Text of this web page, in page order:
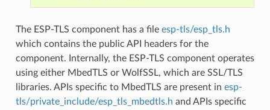
The ESP-TLS component has a file esp-tls/esp_tls.h
which contains the public API headers for the
component. Internally, the ESP-TLS component operates
using either MbedTLS or WolfSSL, which are SSL/TLS
libraries. APIs specific to MbedTLS are present in esp-
tls/private_include/esp_tls_mbedtls.h and APIs specific